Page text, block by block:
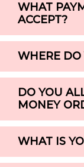
WHAT
ACCEPT?
WHERE DO
DO YOU
MONEY
WHAT IS